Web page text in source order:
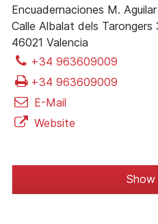
Encuadernaciones M.
Calle Albalat dels Tarongers
46021 Valencia
+34 963609009
+34 963609009
E-Mail
Website
Show